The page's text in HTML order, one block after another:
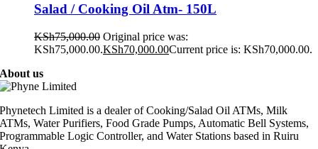
Salad / Cooking Oil Atm- 150L
KSh75,000.00 Original price was:
KSh75,000.00.KSh70,000.00Current price is: KSh70,000.00.
About us
Phynetech Limited is a dealer of Cooking/Salad Oil ATMs, Milk
ATMs, Water Purifiers, Food Grade Pumps, Automatic Bell Systems,
Programmable Logic Controller, and Water Stations based in Ruiru